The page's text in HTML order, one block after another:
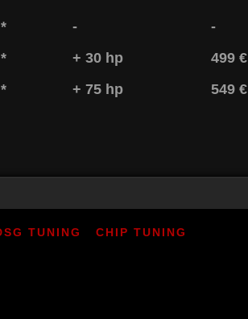
* -
-
* + 30 hp
499 €
* + 75 hp 549 €
TUNING CHIP TUNING